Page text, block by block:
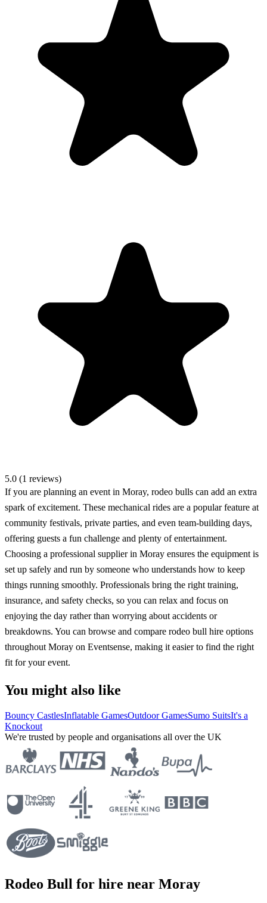
5.0 (1 reviews)
If you are planning an event in Moray, rodeo bulls can add an extra
spark of excitement. These mechanical rides are a popular feature at
community festivals, private parties, and even team-building days,
offering guests a fun challenge and plenty of entertainment.
Choosing a professional supplier in Moray ensures the equipment is
set up safely and run by someone who understands how to keep
things running smoothly. Professionals bring the right training,
insurance, and safety checks, so you can relax and focus on
enjoying the day rather than worrying about accidents or
breakdowns. You can browse and compare rodeo bull hire options
throughout Moray on Eventsense, making it easier to find the right
fit for your event.
You might also like
Bouncy CastlesInflatable GamesOutdoor GamesSumo SuitsIt's a
Knockout
We're trusted by people and organisations all over the UK
Rodeo Bull for hire near Moray